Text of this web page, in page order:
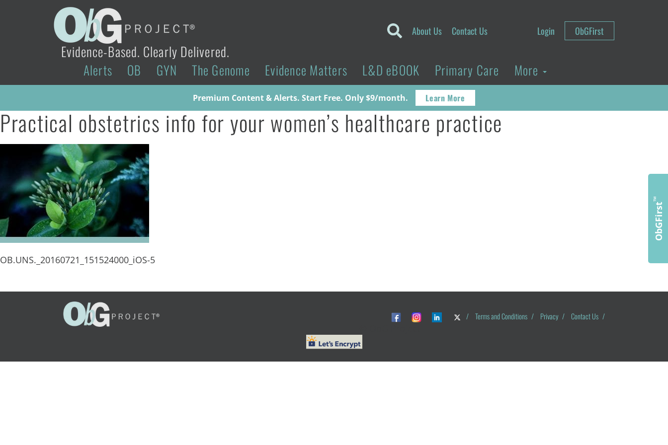
Evidence-Based. Clearly Delivered.
About Us Contact Us Login ObGFirst
Alerts OB GYN The Genome Evidence Matters L&D eBOOK Primary Care More
Premium Content & Alerts. Start Free. Only $9/month. Learn More
Practical obstetrics info for your women’s healthcare practice
OB.UNS._20160721_151524000_iOS-5
/ Terms and Conditions / Privacy / Contact Us /
ObGFirst
™